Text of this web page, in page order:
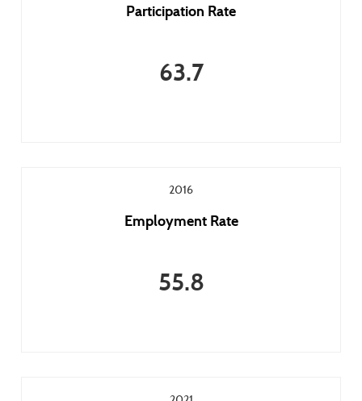
Participation Rate
63.7
2016
Employment Rate
55.8